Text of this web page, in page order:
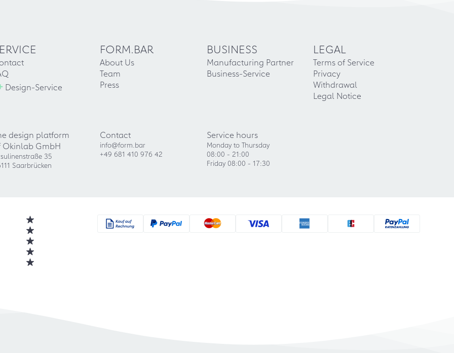
Design-Service
FORM.BAR
About Us
Team
Press
BUSINESS
Manufacturing Partner
Business-Service
LEGAL
Terms of Service
Privacy
Withdrawal
Legal Notice
design platform
Okinlab GmbH
35
Saarbrücken
Contact
info@form.bar
+49 681 410 976 42
Service hours
Monday to Thursday
08:00 - 21:00
Friday 08:00 - 17:30